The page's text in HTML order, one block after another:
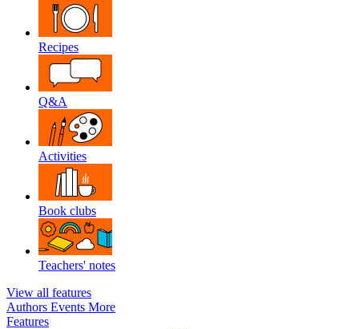
Recipes
Q&A
Activities
Book clubs
Teachers' notes
View all features
Authors Events More
Features